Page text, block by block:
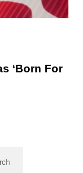
‘Born For